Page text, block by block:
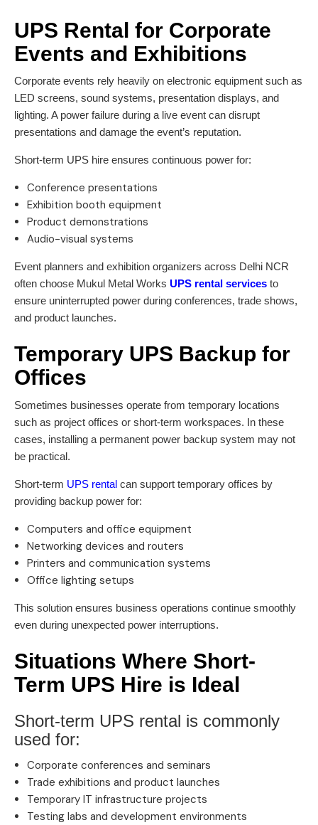
UPS Rental for Corporate
Events and Exhibitions
Corporate events rely heavily on electronic equipment such as
LED screens, sound systems, presentation displays, and
lighting. A power failure during a live event can disrupt
presentations and damage the event’s reputation.
Short-term UPS hire ensures continuous power for:
Conference presentations
Exhibition booth equipment
Product demonstrations
Audio-visual systems
Event planners and exhibition organizers across Delhi NCR
often choose Mukul Metal Works UPS rental services to
ensure uninterrupted power during conferences, trade shows,
and product launches.
Temporary UPS Backup for
Offices
Sometimes businesses operate from temporary locations
such as project offices or short-term workspaces. In these
cases, installing a permanent power backup system may not
be practical.
Short-term UPS rental can support temporary offices by
providing backup power for:
Computers and office equipment
Networking devices and routers
Printers and communication systems
Office lighting setups
This solution ensures business operations continue smoothly
even during unexpected power interruptions.
Situations Where Short-
Term UPS Hire is Ideal
Short-term UPS rental is commonly
used for:
Corporate conferences and seminars
Trade exhibitions and product launches
Temporary IT infrastructure projects
Testing labs and development environments